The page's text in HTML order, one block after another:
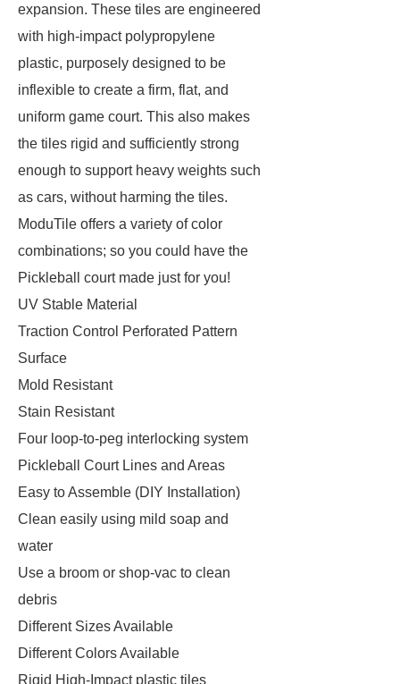
expansion. These tiles are engineered
with high-impact polypropylene
plastic, purposely designed to be
inflexible to create a firm, flat, and
uniform game court. This also makes
the tiles rigid and sufficiently strong
enough to support heavy weights such
as cars, without harming the tiles.
ModuTile offers a variety of color
combinations; so you could have the
Pickleball court made just for you!
UV Stable Material
Traction Control Perforated Pattern
Surface
Mold Resistant
Stain Resistant
Four loop-to-peg interlocking system
Pickleball Court Lines and Areas
Easy to Assemble (DIY Installation)
Clean easily using mild soap and
water
Use a broom or shop-vac to clean
debris
Different Sizes Available
Different Colors Available
Rigid High-Impact plastic tiles